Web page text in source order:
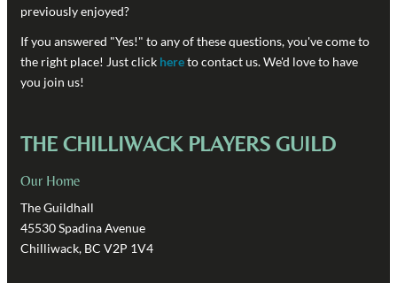
previously enjoyed?
If you answered "Yes!" to any of these questions, you've come to
the right place! Just click hereto contact us. We'd love to have
you join us!
THE CHILLIWACK PLAYERS GUILD
Our Home
The Guildhall
45530 Spadina Avenue
Chilliwack, BC V2P 1V4